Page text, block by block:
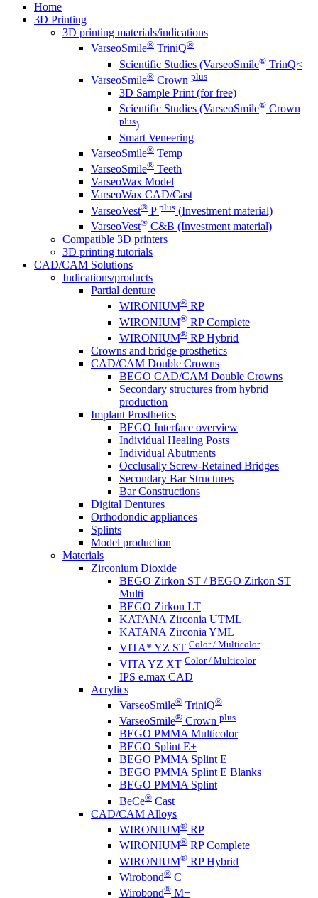
Home
3D Printing
3D printing materials/indications
VarseoSmile® TriniQ®
Scientific Studies (VarseoSmile® TrinQ<
VarseoSmile® Crown plus
3D Sample Print (for free)
Scientific Studies (VarseoSmile® Crown
plus)
Smart Veneering
VarseoSmile® Temp
VarseoSmile® Teeth
VarseoWax Model
VarseoWax CAD/Cast
VarseoVest® P plus (Investment material)
VarseoVest® C&B (Investment material)
Compatible 3D printers
3D printing tutorials
CAD/CAM Solutions
Indications/products
Partial denture
WIRONIUM® RP
WIRONIUM® RP Complete
WIRONIUM® RP Hybrid
Crowns and bridge prosthetics
CAD/CAM Double Crowns
BEGO CAD/CAM Double Crowns
Secondary structures from hybrid
production
Implant Prosthetics
BEGO Interface overview
Individual Healing Posts
Individual Abutments
Occlusally Screw-Retained Bridges
Secondary Bar Structures
Bar Constructions
Digital Dentures
Orthodondic appliances
Splints
Model production
Materials
Zirconium Dioxide
BEGO Zirkon ST / BEGO Zirkon ST
Multi
BEGO Zirkon LT
KATANA Zirconia UTML
KATANA Zirconia YML
VITA* YZ ST Color / Multicolor
VITA YZ XT Color / Multicolor
IPS e.max CAD
Acrylics
VarseoSmile® TriniQ®
VarseoSmile® Crown plus
BEGO PMMA Multicolor
BEGO Splint E+
BEGO PMMA Splint E
BEGO PMMA Splint E Blanks
BEGO PMMA Splint
BeCe® Cast
CAD/CAM Alloys
WIRONIUM® RP
WIRONIUM® RP Complete
WIRONIUM® RP Hybrid
Wirobond® C+
Wirobond® M+